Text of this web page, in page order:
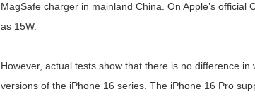
MagSafe charger in mainland China. On Apple’s
as 15W.
However, actual tests show that there is no difference
versions of the iPhone 16 series. The iPhone 16 Pro